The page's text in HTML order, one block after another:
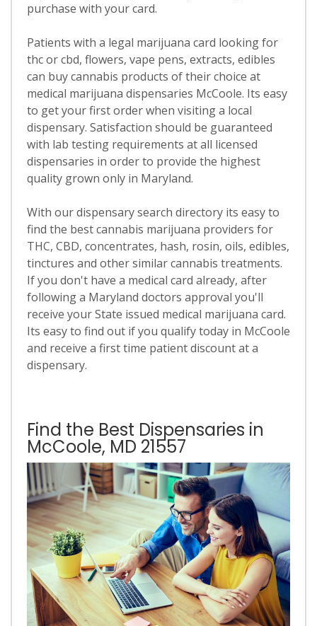
purchase with your card.
Patients with a legal marijuana card looking for
thc or cbd, flowers, vape pens, extracts, edibles
can buy cannabis products of their choice at
medical marijuana dispensaries McCoole. Its easy
to get your first order when visiting a local
dispensary. Satisfaction should be guaranteed
with lab testing requirements at all licensed
dispensaries in order to provide the highest
quality grown only in Maryland.
With our dispensary search directory its easy to
find the best cannabis marijuana providers for
THC, CBD, concentrates, hash, rosin, oils, edibles,
tinctures and other similar cannabis treatments.
If you don't have a medical card already, after
following a Maryland doctors approval you'll
receive your State issued medical marijuana card.
Its easy to find out if you qualify today in McCoole
and receive a first time patient discount at a
dispensary.
Find the Best Dispensaries in
McCoole, MD 21557